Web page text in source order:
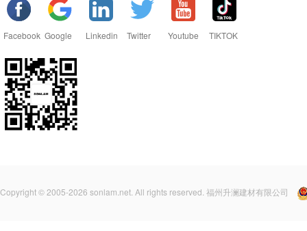
Facebook Google Linkedin Twitter Youtube TIKTOK
Copyright © 2005-2026 sonlam.net. All rights reserved. 福州升澜建材有限公司